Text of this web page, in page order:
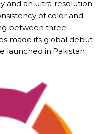
and an ultra-resolution
of color and
between three
made its global debut
launched in Pakistan